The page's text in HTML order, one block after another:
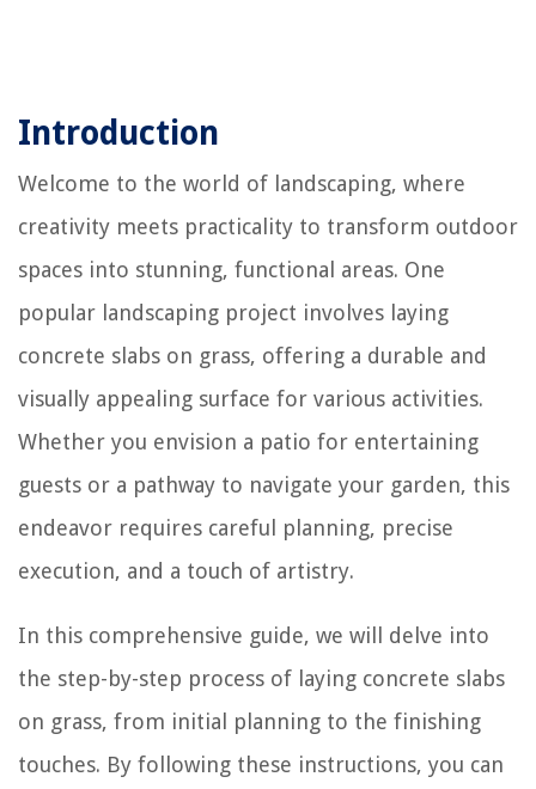
Introduction
Welcome to the world of landscaping, where
creativity meets practicality to transform outdoor
spaces into stunning, functional areas. One
popular landscaping project involves laying
concrete slabs on grass, offering a durable and
visually appealing surface for various activities.
Whether you envision a patio for entertaining
guests or a pathway to navigate your garden, this
endeavor requires careful planning, precise
execution, and a touch of artistry.
In this comprehensive guide, we will delve into
the step-by-step process of laying concrete slabs
on grass, from initial planning to the finishing
touches. By following these instructions, you can